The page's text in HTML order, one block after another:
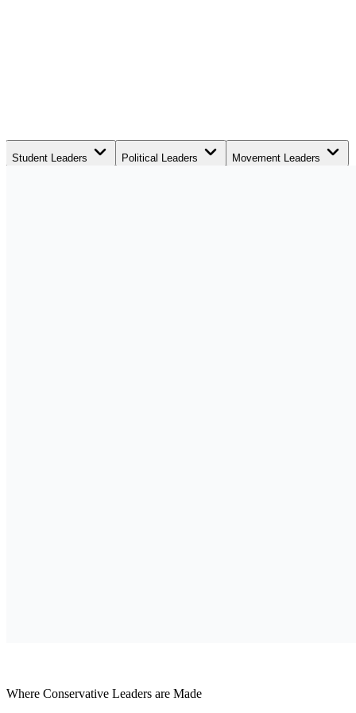
Student Leaders Political Leaders Movement Leaders
Where Conservative Leaders are Made